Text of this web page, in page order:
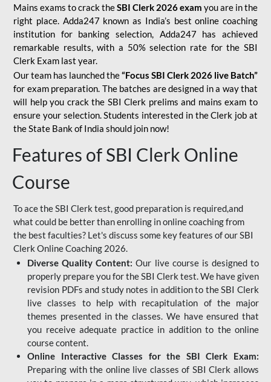
Mains exams to crack theSBI Clerk 2026 exam you are in the
right place. Adda247 known as India’s best online coaching
institution for banking selection, Adda247 has achieved
remarkable results, with a 50% selection rate for the SBI
Clerk Exam last year.
Our team has launched the“Focus SBI Clerk 2026 live Batch”
for exam preparation. The batches are designed in a way that
will help you crack the SBI Clerk prelims and mains exam to
ensure your selection. Students interested in the Clerk job at
the State Bank of India should join now!
Features of SBI Clerk Online
Course
To ace the SBI Clerk test, good preparation is required,and
what could be better than enrolling in online coaching from
the best faculties? Let's discuss some key features of our SBI
Clerk Online Coaching 2026.
Diverse Quality Content: Our live course is designed to
properly prepare you for the SBI Clerk test. We have given
revision PDFs and study notes in addition to the SBI Clerk
live classes to help with recapitulation of the major
themes presented in the classes. We have ensured that
you receive adequate practice in addition to the online
course content.
Online Interactive Classes for the SBI Clerk Exam:
Preparing with the online live classes of SBI Clerk allows